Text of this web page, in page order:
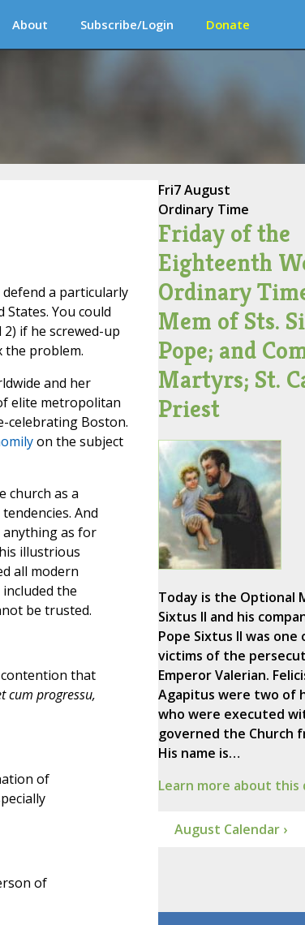
About Subscribe/Login Donate
defend a particularly
You could
if he screwed-up
the problem.
and her
elite metropolitan
celebrating Boston.
on the subject
church as a
And
anything as for
illustrious
all modern
the
be trusted.
that
cum progressu,
of
of
Fri7 August
Ordinary Time
Friday of the
Eighteenth
Ordinary
Mem of Sts.
Pope; and
Martyrs; St.
Priest
Today is the Optional
Sixtus II and his
Pope Sixtus II was
victims of the
Emperor Valerian.
Agapitus were two of
who were executed
governed the Church
His name is…
Learn more about this
August Calendar ›